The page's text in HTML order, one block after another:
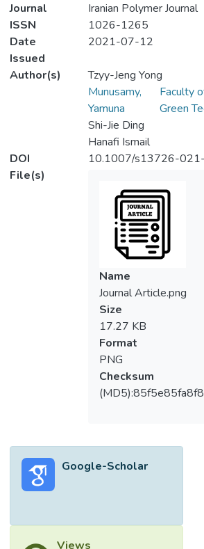
Journal
Iranian Polymer Journal
ISSN
1026-1265
Date
Issued
2021-07-12
Author(s)
Tzyy-Jeng Yong
Munusamy,
Yamuna
Faculty
Green
Shi-Jie Ding
Hanafi Ismail
DOI
10.1007/s13726-
File(s)
Name
Journal Article.png
Size
17.27 KB
Format
PNG
Checksum
Google-Scholar
Views